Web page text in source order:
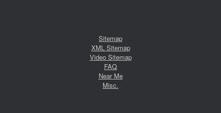
Sitemap
XML Sitemap
Video Sitemap
FAQ
Near Me
Misc.